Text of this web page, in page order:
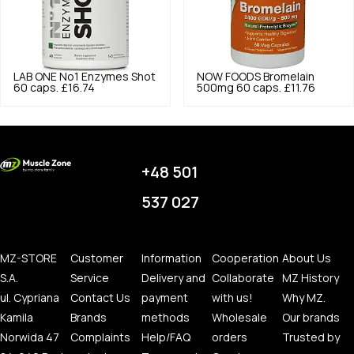
LAB ONE No1 Enzymes Shot
60 caps. £16.74
NOW FOODS Bromelain
500mg 60 caps. £11.76
+48 501
537 027
MZ-STORE
S.A.
ul. Cypriana
Kamila
Norwida 47
Customer
Service
Contact Us
Brands
Complaints
Information
Delivery and
payment
methods
Help/FAQ
Cooperation
Collaborate
with us!
Wholesale
orders
About Us
MZ History
Why MZ.
Our brands
Trusted by